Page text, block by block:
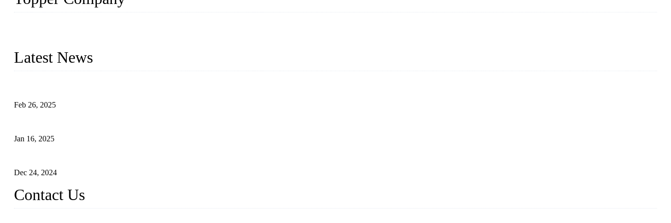
Latest News
Feb 26, 2025
Jan 16, 2025
Dec 24, 2024
Contact Us